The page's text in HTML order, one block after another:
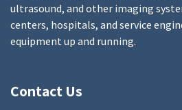
ultrasound, and other imaging
centers, hospitals, and service
equipment up and running.
Contact Us